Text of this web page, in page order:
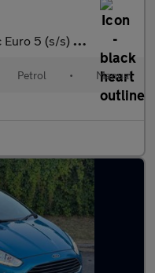
(s/s) 5dr Euro 5
Petrol • Manual